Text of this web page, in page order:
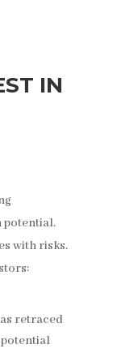
IN
potential.
with risks.
retraced